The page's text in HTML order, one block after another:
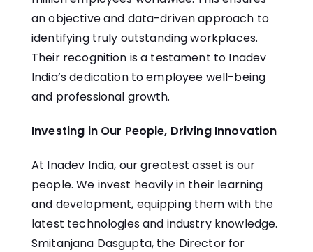
an objective and data-driven approach to
identifying truly outstanding workplaces.
Their recognition is a testament to Inadev
India’s dedication to employee well-being
and professional growth.
Investing in Our People, Driving Innovation
At Inadev India, our greatest asset is our
people. We invest heavily in their learning
and development, equipping them with the
latest technologies and industry knowledge.
Smitanjana Dasgupta, the Director for